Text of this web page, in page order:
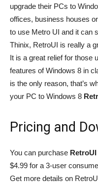
upgrade their PCs to
offices, business houses
to use Metro UI and it can
Thinix, RetroUI is really a
It is a great relief for those
features of Windows 8 in
is the only reason, that’s
your PC to Windows 8
Pricing and
You can purchase RetroUI
$4.99 for a 3-user
Get more details on